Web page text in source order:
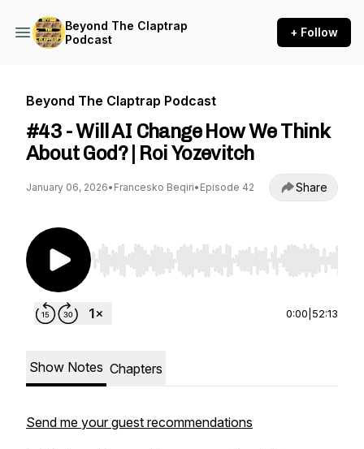
Beyond The Claptrap
Podcast
+ Follow
Beyond The Claptrap Podcast
#43 - Will AI Change How We Think
About God? | Roi Yozevitch
January 06, 2026• Francesko Beqiri• Episode 42 Share
Use Left/Right to seek, Home/End to jump to
0:00 52:13
Show Notes Chapters
Send me your guest recommendations